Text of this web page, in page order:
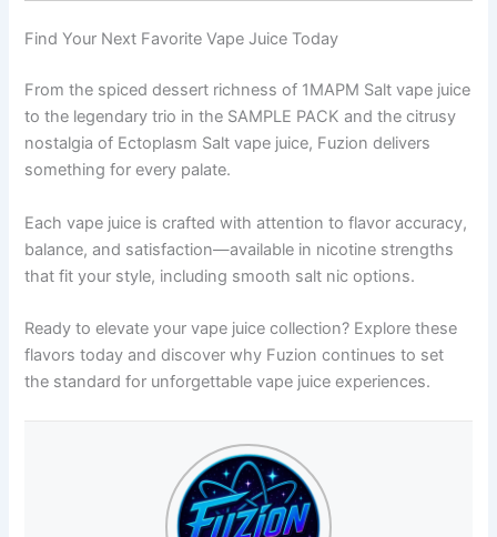
Find Your Next Favorite Vape Juice Today
From the spiced dessert richness of 1MAPM Salt vape juice
to the legendary trio in the SAMPLE PACK and the citrusy
nostalgia of Ectoplasm Salt vape juice, Fuzion delivers
something for every palate.
Each vape juice is crafted with attention to flavor accuracy,
balance, and satisfaction—available in nicotine strengths
that fit your style, including smooth salt nic options.
Ready to elevate your vape juice collection? Explore these
flavors today and discover why Fuzion continues to set
the standard for unforgettable vape juice experiences.